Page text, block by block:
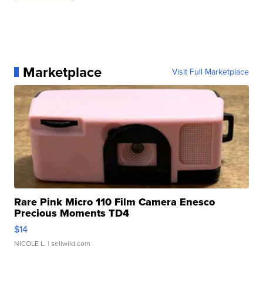
Marketplace Visit Full Marketplace
Rare Pink Micro 110 Film Camera Enesco
Precious Moments TD4
$14
NICOLE L. | sellwild.com